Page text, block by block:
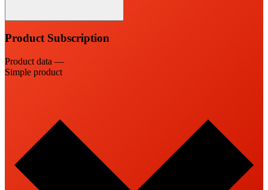
Product Subscription
Product data —
Simple product